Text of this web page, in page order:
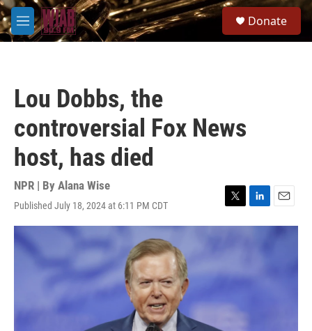
Skip to main content
M
e
Donate
Lou Dobbs, the
controversial Fox News
host, has died
NPR | By Alana Wise
Published July 18, 2024 at 6:11 PM CDT
T
w
e
L
i
d
E
m
a